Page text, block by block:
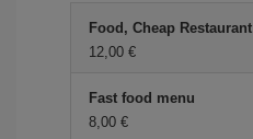
Food, Cheap Restaurant
12,00 €
Fast food menu
8,00 €